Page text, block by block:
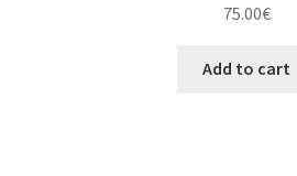
75.00€
Add to cart